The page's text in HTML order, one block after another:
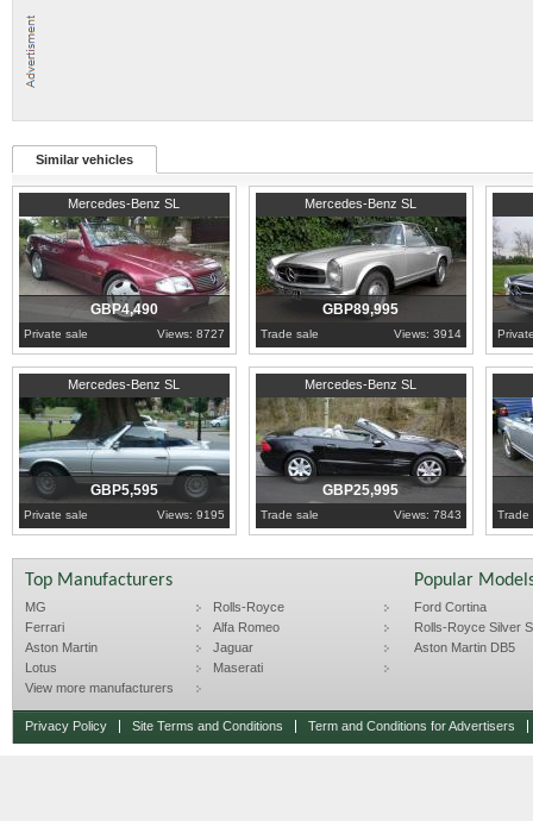
Similar vehicles
Mercedes-Benz SL
West Midlands
GBP4,490
Private sale Views: 8727
Mercedes-Benz SL
London
GBP89,995
Trade sale Views: 3914
Mercedes-Benz SL
Warwickshire
GBP5,595
Private sale Views: 9195
Mercedes-Benz SL
Surrey
GBP25,995
Trade sale Views: 7843 Trade
Top Manufacturers
MG
Rolls-Royce
Ferrari
Alfa Romeo
Aston Martin
Jaguar
Lotus
Maserati
View more manufacturers
Popular
Ford Cortina
Rolls-Royce Silver
Aston Martin DB5
Privacy Policy Site Terms and Conditions Term and Conditions for Advertisers